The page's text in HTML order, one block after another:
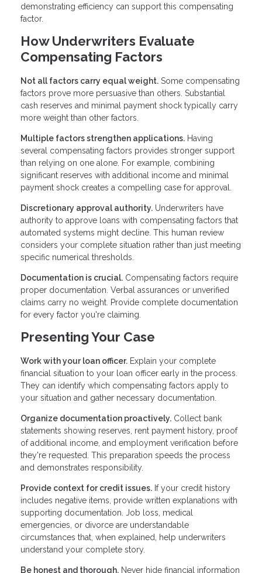
demonstrating efficiency can support this compensating
factor.
How Underwriters Evaluate
Compensating Factors
Not all factors carry equal weight. Some compensating
factors prove more persuasive than others. Substantial
cash reserves and minimal payment shock typically carry
more weight than other factors.
Multiple factors strengthen applications. Having
several compensating factors provides stronger support
than relying on one alone. For example, combining
significant reserves with additional income and minimal
payment shock creates a compelling case for approval.
Discretionary approval authority. Underwriters have
authority to approve loans with compensating factors that
automated systems might decline. This human review
considers your complete situation rather than just meeting
specific numerical thresholds.
Documentation is crucial. Compensating factors require
proper documentation. Verbal assurances or unverified
claims carry no weight. Provide complete documentation
for every factor you're claiming.
Presenting Your Case
Work with your loan officer. Explain your complete
financial situation to your loan officer early in the process.
They can identify which compensating factors apply to
your situation and gather necessary documentation.
Organize documentation proactively. Collect bank
statements showing reserves, rent payment history, proof
of additional income, and employment verification before
they're requested. This preparation speeds the process
and demonstrates responsibility.
Provide context for credit issues. If your credit history
includes negative items, provide written explanations with
supporting documentation. Job loss, medical
emergencies, or divorce are understandable
circumstances that, when explained, help underwriters
understand your complete story.
Be honest and thorough. Never hide financial information